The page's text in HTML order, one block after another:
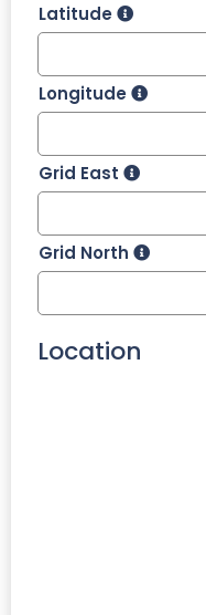
Latitude
Longitude
Grid East
Grid North
Location